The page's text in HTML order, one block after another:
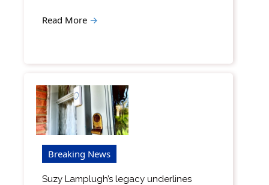
Read More →
Breaking News
Suzy Lamplugh’s legacy underlines